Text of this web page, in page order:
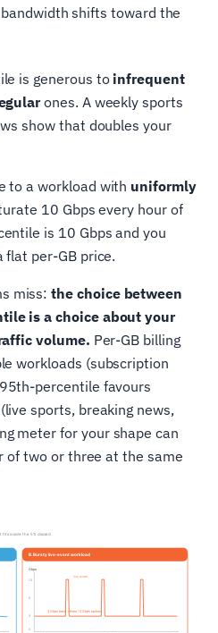
shifts toward the
is generous to infrequent
ones. A weekly sports
show that doubles your
to a workload with uniformly
10 Gbps every hour of
is 10 Gbps and you
flat per-GB price.
miss:the choice between
is a choice about your
volume. Per-GB billing
workloads (subscription
percentile favours
sports, breaking news,
meter for your shape can
of two or three at the same